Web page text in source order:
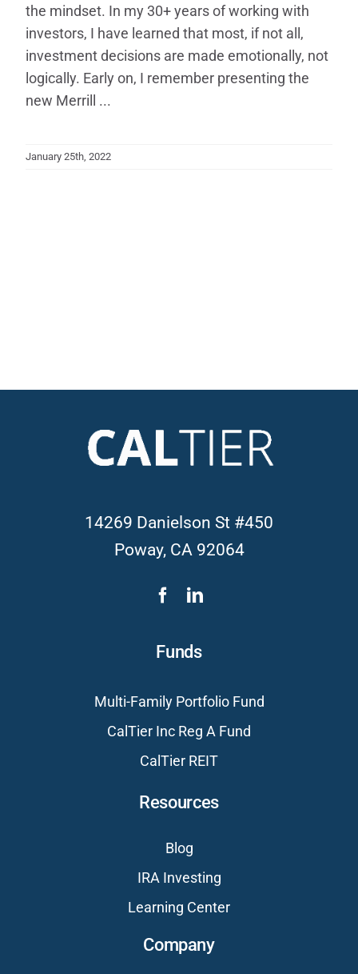
the mindset. In my 30+ years of working with
investors, I have learned that most, if not all,
investment decisions are made emotionally, not
logically. Early on, I remember presenting the
new Merrill ...
January 25th, 2022
14269 Danielson St #450
Poway, CA 92064
Funds
Multi-Family Portfolio Fund
CalTier Inc Reg A Fund
CalTier REIT
Resources
Blog
IRA Investing
Learning Center
Company